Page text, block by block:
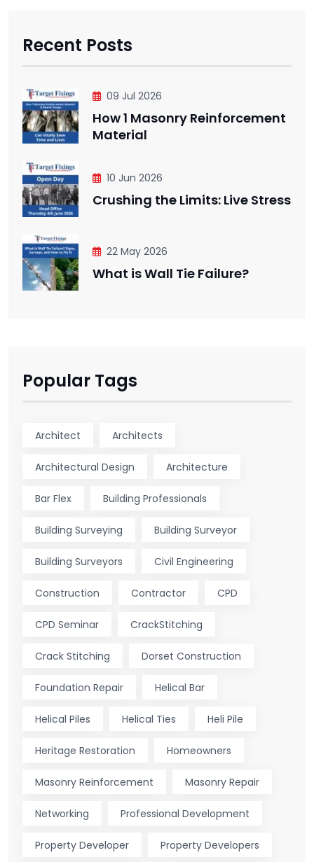
Recent Posts
09 Jul 2026
How 1 Masonry Reinforcement
Material
10 Jun 2026
Crushing the Limits: Live Stress
22 May 2026
What is Wall Tie Failure?
Popular Tags
Architect Architects
Architectural Design Architecture
Bar Flex Building Professionals
Building Surveying Building Surveyor
Building Surveyors Civil Engineering
Construction Contractor CPD
CPD Seminar CrackStitching
Crack Stitching Dorset Construction
Foundation Repair Helical Bar
Helical Piles Helical Ties Heli Pile
Heritage Restoration Homeowners
Masonry Reinforcement Masonry Repair
Networking Professional Development
Property Developer Property Developers